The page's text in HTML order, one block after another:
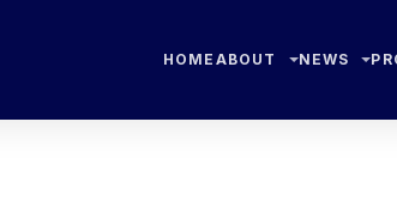
HOME ABOUT NEWS